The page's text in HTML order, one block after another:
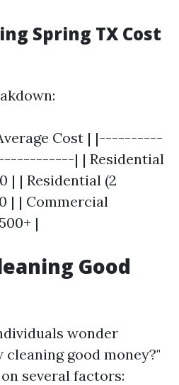
Spring TX Cost
Cost | |----------
| | Residential
| | Residential (2
| | Commercial
|
Good
wonder
good money?"
several factors: